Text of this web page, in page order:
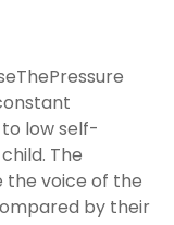
low self-
The
the voice of the
by their